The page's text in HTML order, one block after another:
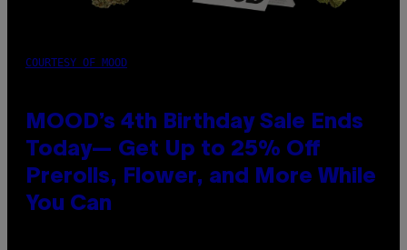
COURTESY OF MOOD
MOOD’s 4th Birthday Sale Ends
Today— Get Up to 25% Off
Prerolls, Flower, and More While
You Can